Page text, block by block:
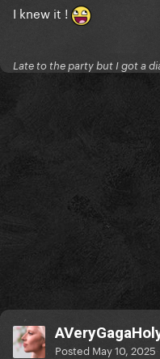
I knew it !
Late to the party but I got a
Posted May 10, 2025